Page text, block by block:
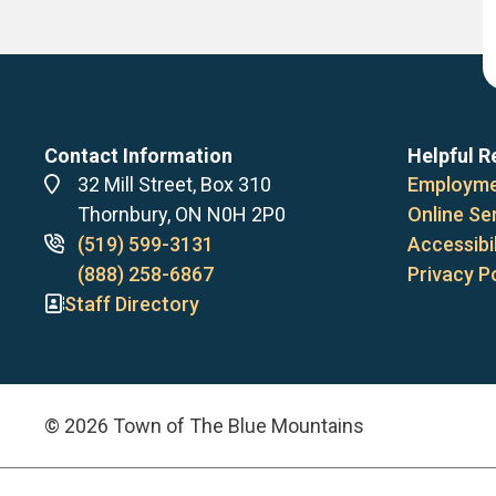
Contact Information
Address
32 Mill Street, Box 310
Thornbury, ON N0H 2P0
Phone
numbers
(519) 599-3131
(888) 258-6867
Staff Directory
Helpful
Online
Privacy
© 2026 Town of The Blue Mountains